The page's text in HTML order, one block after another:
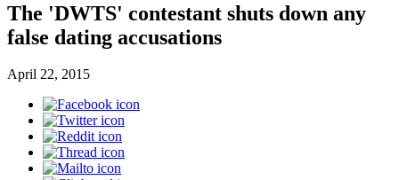
The 'DWTS' contestant shuts down any
false dating accusations
April 22, 2015